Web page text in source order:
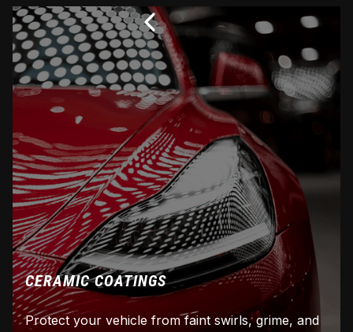
CERAMIC COATINGS
Protect your vehicle from faint swirls, grime, and